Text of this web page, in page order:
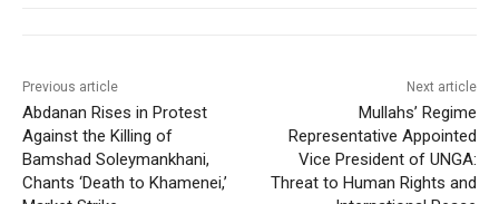
Previous article
Abdanan Rises in Protest
Against the Killing of
Bamshad Soleymankhani,
Chants ‘Death to Khamenei,’
Next article
Mullahs’ Regime
Representative Appointed
Vice President of UNGA:
Threat to Human Rights and